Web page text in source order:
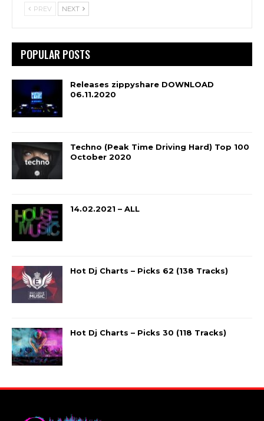
PREV NEXT
POPULAR POSTS
Releases zippyshare DOWNLOAD
06.11.2020
Techno (Peak Time Driving Hard) Top 100
October 2020
14.02.2021 – ALL
Hot Dj Charts – Picks 62 (138 Tracks)
Hot Dj Charts – Picks 30 (118 Tracks)